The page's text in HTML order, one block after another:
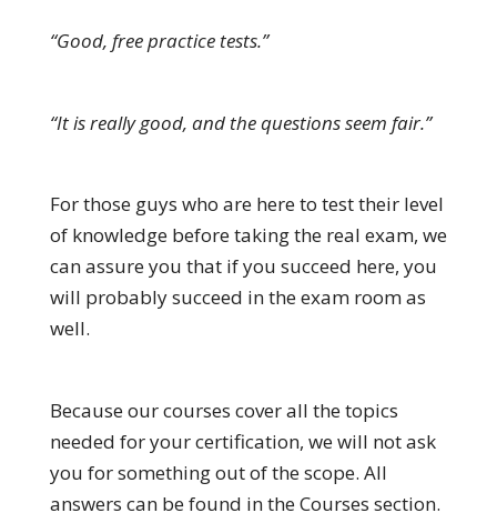
“Good, free practice tests.”
“It is really good, and the questions seem fair.”
For those guys who are here to test their level
of knowledge before taking the real exam, we
can assure you that if you succeed here, you
will probably succeed in the exam room as
well.
Because our courses cover all the topics
needed for your certification, we will not ask
you for something out of the scope. All
answers can be found in the Courses section.